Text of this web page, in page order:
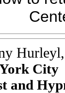
City
and